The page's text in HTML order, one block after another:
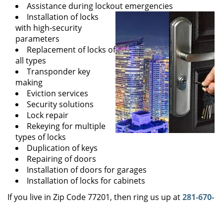
Assistance during lockout emergencies
Installation of locks
with high-security
parameters
Replacement of locks of
all types
Transponder key
making
Eviction services
Security solutions
Lock repair
Rekeying for multiple
types of locks
Duplication of keys
Repairing of doors
Installation of doors for garages
Installation of locks for cabinets
If you live in Zip Code 77201, then ring us up at281-670-